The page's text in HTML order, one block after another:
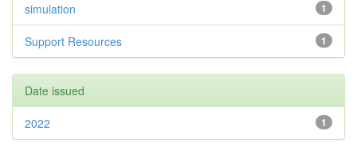
1
simulation
1
Support Resources
Date issued
1
2022